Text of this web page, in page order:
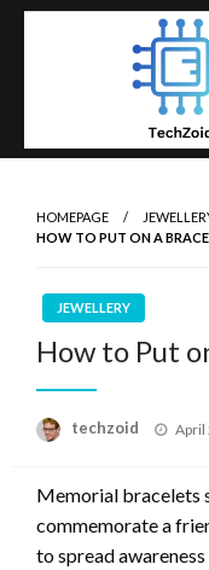
Skip
HOMEPAGE
HOW TO PUT ON A
JEWELLERY
How to Put
techzoid April
Memorial bracelets
commemorate a
to spread